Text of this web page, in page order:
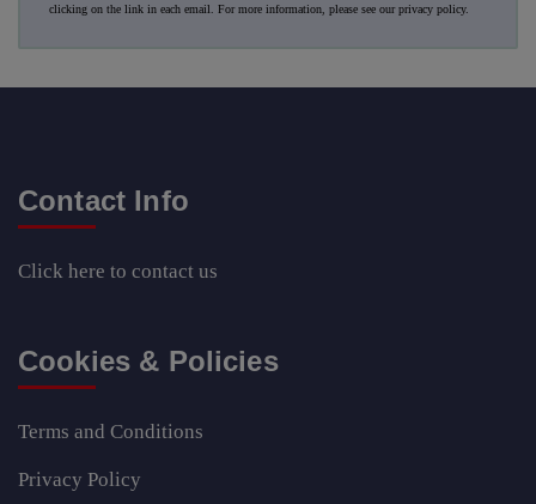
clicking on the link in each email. For more information, please see ourprivacy policy.
Contact Info
Click here to contact us
Cookies & Policies
Terms and Conditions
Privacy Policy